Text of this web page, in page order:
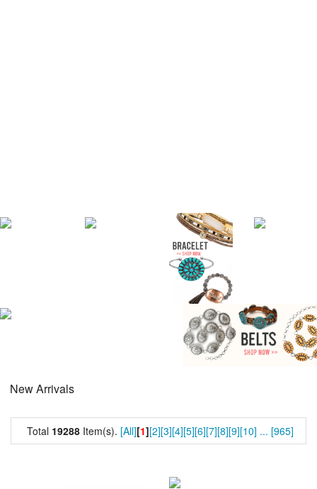
New Arrivals
Total 19288 Item(s). [All][1][2][3][4][5][6][7][8][9][10] ... [965]